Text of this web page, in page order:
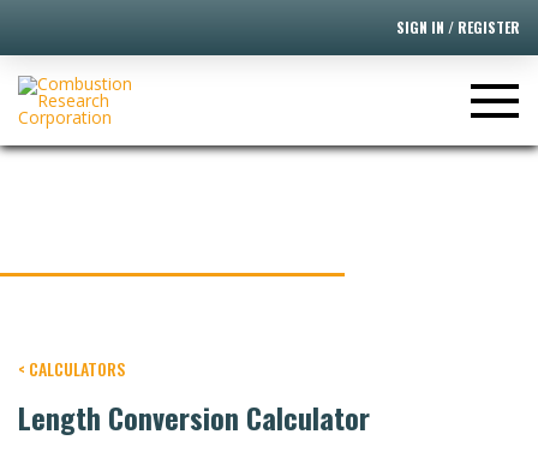
SIGN IN / REGISTER
< CALCULATORS
Length Conversion Calculator